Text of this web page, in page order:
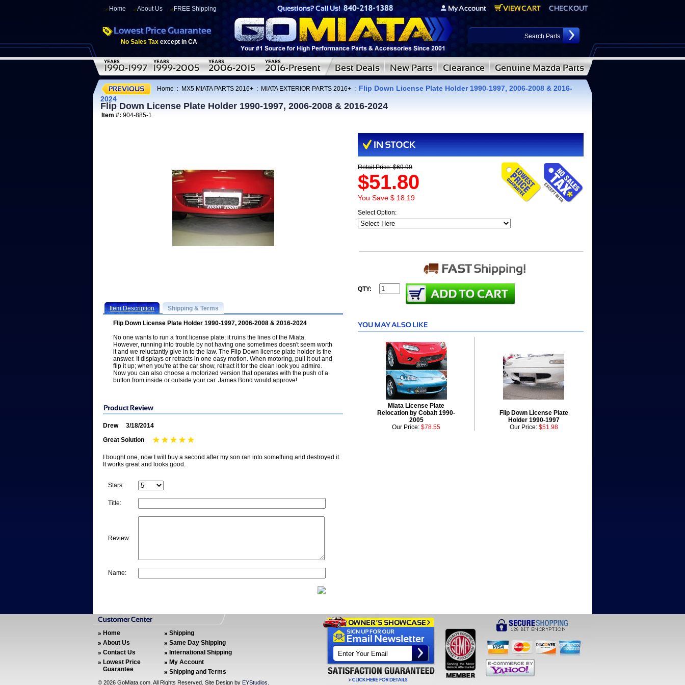
Home About Us FREE Shipping
No Sales Tax except in CA
Home : MX5 MIATA PARTS 2016+ : MIATA EXTERIOR PARTS 2016+ : Flip Down License Plate Holder 1990-1997, 2006-2008 & 2016-
2024
Flip Down License Plate Holder 1990-1997, 2006-2008 & 2016-2024
Item #: 904-885-1
Item Description Shipping & Terms
Flip Down License Plate Holder 1990-1997, 2006-2008 & 2016-2024
No one wants to run a front license plate; it ruins the lines of the Miata.
However, running into trouble by not having one sometimes doesn't seem worth
it and we reluctantly give in to the law. The Flip Down license plate holder is the
answer. It displays or retracts in one easy motion. When motoring, pull it out and
flip it up; when you're at the car show, retract it for the clean look you admire.
Now you can also choose a motorized version that operates with the push of a
button from inside or outside your car. James Bond would approve!
Drew
3/18/2014
Great Solution
I bought one, now I will buy a second after my son ran into something and destroyed it.
It works great and looks good.
Stars:
Title:
Review:
Name:
Retail Price: $69.99
$51.80
You Save $ 18.19
Select Option:
QTY:
Miata License Plate
Relocation by Cobalt 1990-
2005
Flip Down License Plate
Holder 1990-1997
Our Price: $78.55 Our Price: $51.98
Home
About Us
Contact Us
Lowest Price
Guarantee
Shipping
Same Day Shipping
International Shipping
My Account
Shipping and Terms
© 2026 GoMiata.com. All Rights Reserved. Site Design by EYStudios